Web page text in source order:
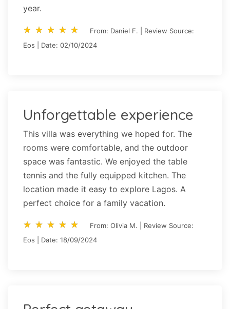
year.
star_rate star_rate star_rate star_rate star_rate
star_rate star_rate star_rate star_rate star_rate
From: Daniel F. | Review Source:
Eos | Date: 02/10/2024
Unforgettable experience
This villa was everything we hoped for. The
rooms were comfortable, and the outdoor
space was fantastic. We enjoyed the table
tennis and the fully equipped kitchen. The
location made it easy to explore Lagos. A
perfect choice for a family vacation.
star_rate star_rate star_rate star_rate star_rate
star_rate star_rate star_rate star_rate star_rate
From: Olivia M. | Review Source:
Eos | Date: 18/09/2024